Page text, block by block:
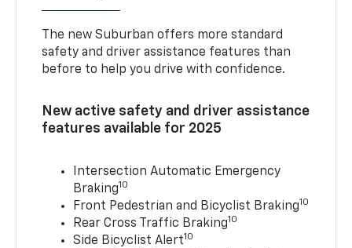
The new Suburban offers more standard
safety and driver assistance features than
before to help you drive with confidence.
New active safety and driver assistance
features available for 2025
Intersection Automatic Emergency
Braking10
Front Pedestrian and Bicyclist Braking10
Rear Cross Traffic Braking10
Side Bicyclist Alert10